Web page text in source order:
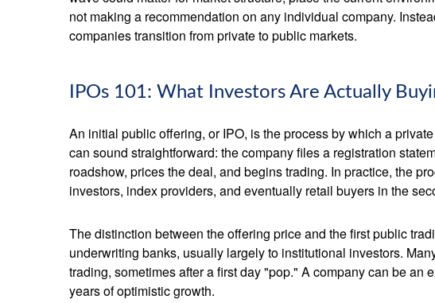
not making a recommendation on any individual company.
companies transition from private to public markets.
IPOs 101: What Investors Are Actually
An initial public offering, or IPO, is the process by which a
can sound straightforward: the company files a registration
roadshow, prices the deal, and begins trading. In practice, the
investors, index providers, and eventually retail buyers in the
The distinction between the offering price and the first public
underwriting banks, usually largely to institutional investors.
trading, sometimes after a first day "pop." A company can be
years of optimistic growth.